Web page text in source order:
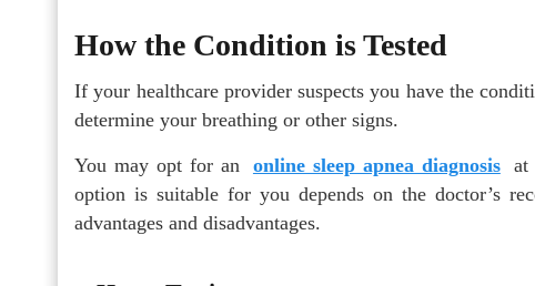
How the Condition is Tested
If your healthcare provider suspects you have the
determine your breathing or other signs.
You may opt for an online sleep apnea diagnosis
at
option is suitable for you depends on the doctor’s
advantages and disadvantages.